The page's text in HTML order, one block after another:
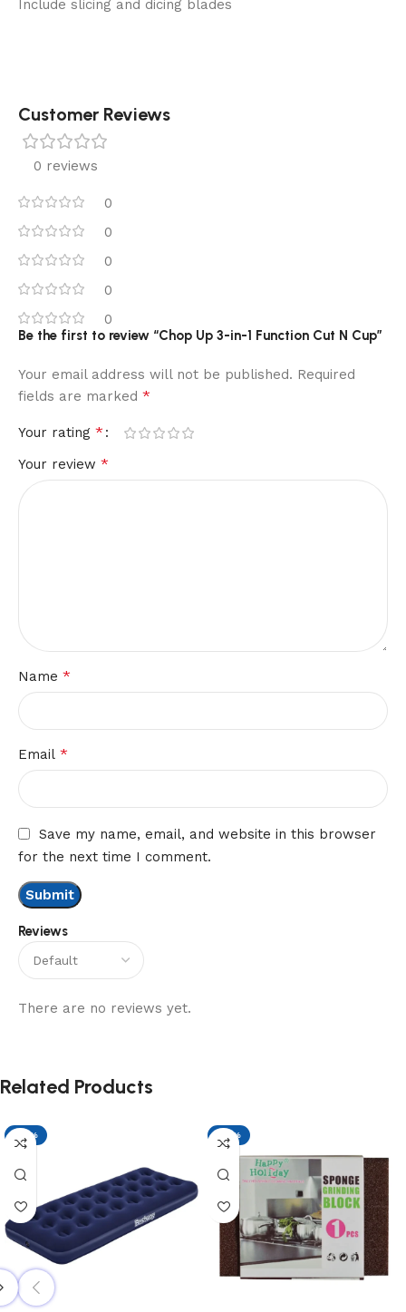
Include slicing and dicing blades
Customer Reviews
0 reviews
0
0
0
0
0
Reviews
There are no reviews yet.
Be the first to review “Chop Up 3-in-1 Function Cut N Cup”
Your email address will not be published. Required
fields are marked *
Your rating *
Your review *
Name *
Email *
Save my name, email, and website in this browser
for the next time I comment.
Related Products
-17% -17%